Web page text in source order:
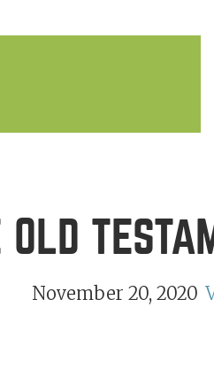
OLD
November 20, 2020